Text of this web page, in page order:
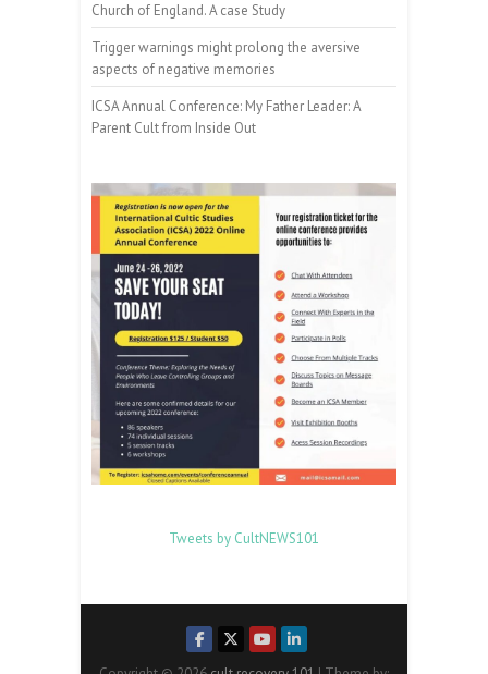
Church of England. A case Study
Trigger warnings might prolong the aversive
aspects of negative memories
ICSA Annual Conference: My Father Leader: A
Parent Cult from Inside Out
Tweets by CultNEWS101